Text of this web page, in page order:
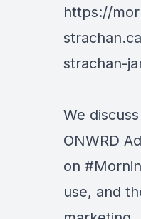
https://
strachan-
We
ONWRD
on
use, and